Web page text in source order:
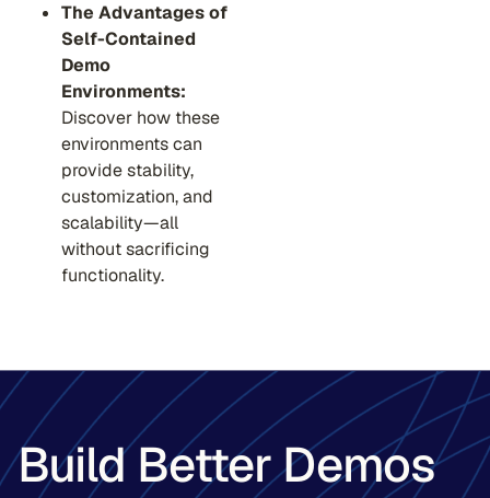
The Advantages of
Self-Contained
Demo
Environments:
Discover how these
environments can
provide stability,
customization, and
scalability—all
without sacrificing
functionality.
Build Better Demos